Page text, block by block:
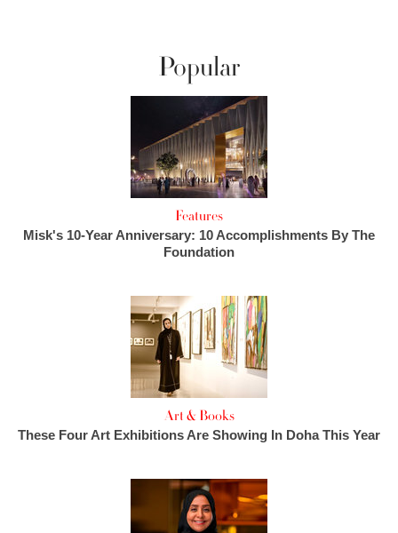
Popular
Features
Misk's 10-Year Anniversary: 10 Accomplishments By The
Foundation
Art & Books
These Four Art Exhibitions Are Showing In Doha This Year